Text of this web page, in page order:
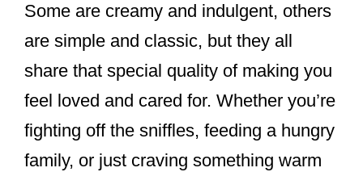
Some are creamy and indulgent, others
are simple and classic, but they all
share that special quality of making you
feel loved and cared for. Whether you’re
fighting off the sniffles, feeding a hungry
family, or just craving something warm